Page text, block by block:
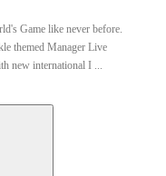
Game like never before.
themed Manager Live
new international I ...